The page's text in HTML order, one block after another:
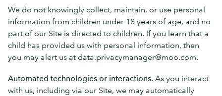
We do not knowingly collect, maintain, or use personal
information from children under 18 years of age, and no
part of our Site is directed to children. If you learn that a
child has provided us with personal information, then
you may alert us at data.privacymanager@moo.com.
Automated technologies or interactions. As you interact
with us, including via our Site, we may automatically